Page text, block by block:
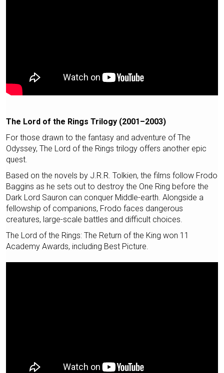
The Lord of the Rings Trilogy (2001–2003)
For those drawn to the fantasy and adventure of The
Odyssey, The Lord of the Rings trilogy offers another epic
quest.
Based on the novels by J.R.R. Tolkien, the films follow Frodo
Baggins as he sets out to destroy the One Ring before the
Dark Lord Sauron can conquer Middle-earth. Alongside a
fellowship of companions, Frodo faces dangerous
creatures, large-scale battles and difficult choices.
The Lord of the Rings: The Return of the King won 11
Academy Awards, including Best Picture.